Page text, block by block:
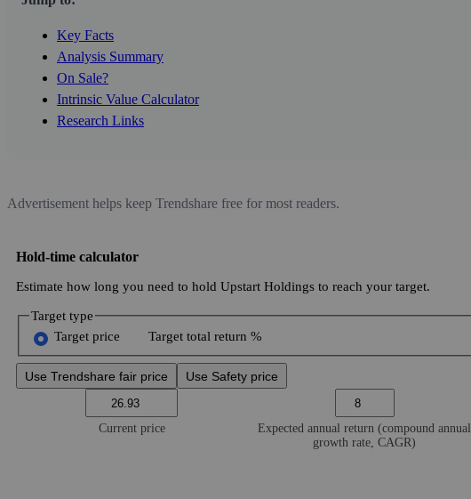
Key Facts
Analysis Summary
On Sale?
Intrinsic Value Calculator
Research Links
Advertisement helps keep Trendshare free for most readers.
Hold-time calculator
Estimate how long you need to hold Upstart Holdings to reach your target.
Target type
Target price
Target total return %
Use Trendshare fair price Use Safety price
Current price
Expected annual return (compound annual
growth rate, CAGR)